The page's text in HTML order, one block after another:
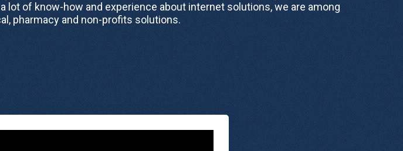
lot of know-how and experience about internet solutions, we are among
pharmacy and non-profits solutions.